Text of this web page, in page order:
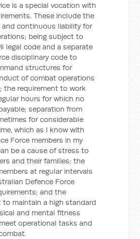
is a special vocation with
These include the
continuous liability for
being subject to
legal code and a separate
disciplinary code to
structures for
of combat operations
the requirement to work
hours for which no
separation from
for considerable
which as I know with
Force members in my
be a cause of stress to
and their families; the
at regular intervals
Defence Force
and the
to maintain a high standard
and mental fitness
operational tasks and